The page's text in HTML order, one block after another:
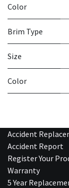
Color
Brim Type
Size
Color
Accident
Accident Report
Register Your
Warranty
5 Year